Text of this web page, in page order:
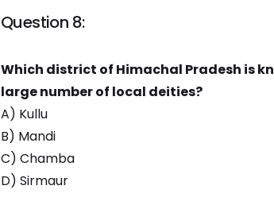
Question 8:
Which district of Himachal Pradesh is
large number of local deities?
A) Kullu
B) Mandi
C) Chamba
D) Sirmaur